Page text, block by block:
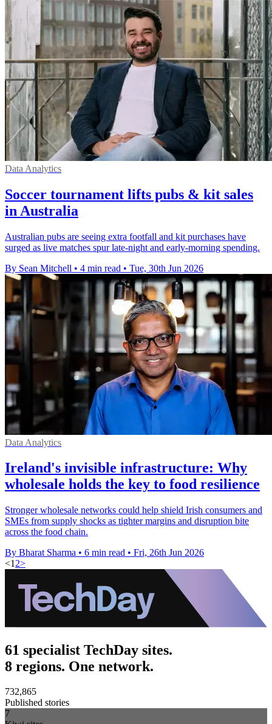
Data Analytics
Soccer tournament lifts pubs & kit sales
in Australia
Australian pubs are seeing extra footfall and kit purchases have
surged as live matches spur late-night and early-morning spending.
By Sean Mitchell • 4 min read • Tue, 30th Jun 2026
Data Analytics
Ireland's invisible infrastructure: Why
wholesale holds the key to food resilience
Stronger wholesale networks could help shield Irish consumers and
SMEs from supply shocks as tighter margins and disruption bite
across the food chain.
By Bharat Sharma • 6 min read • Fri, 26th Jun 2026
<1 2>
61 specialist TechDay sites.
8 regions. One network.
732,865
Published stories
7